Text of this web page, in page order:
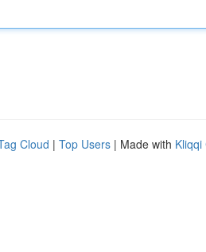
Cloud | Top Users | Made with Kliqqi